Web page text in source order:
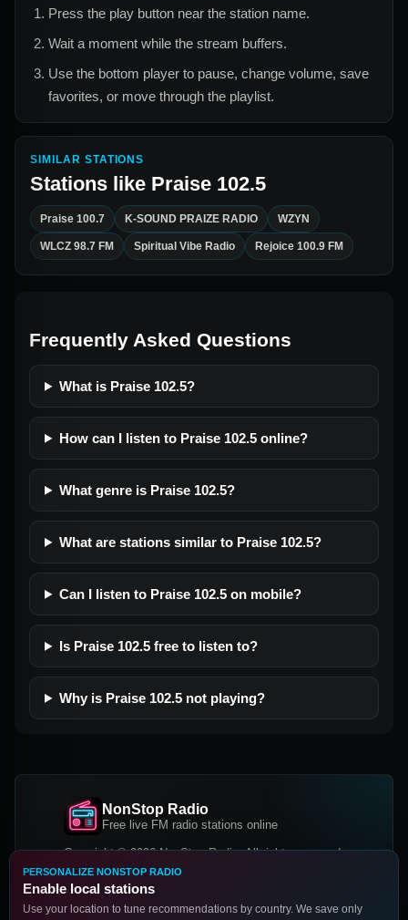
Press the play button near the station name.
Wait a moment while the stream buffers.
Use the bottom player to pause, change volume, save
favorites, or move through the playlist.
SIMILAR STATIONS
Stations like Praise 102.5
Praise 100.7 K-SOUND PRAIZE RADIO WZYN
WLCZ 98.7 FM Spiritual Vibe Radio Rejoice 100.9 FM
Frequently Asked Questions
What is Praise 102.5?
How can I listen to Praise 102.5 online?
What genre is Praise 102.5?
What are stations similar to Praise 102.5?
Can I listen to Praise 102.5 on mobile?
Is Praise 102.5 free to listen to?
Why is Praise 102.5 not playing?
NonStop Radio
Free live FM radio stations online
Copyright © 2026 NonStop Radio, All rights reserved.
Facebook
PERSONALIZE NONSTOP RADIO
Enable local stations
Use your location to tune recommendations by country. We save only